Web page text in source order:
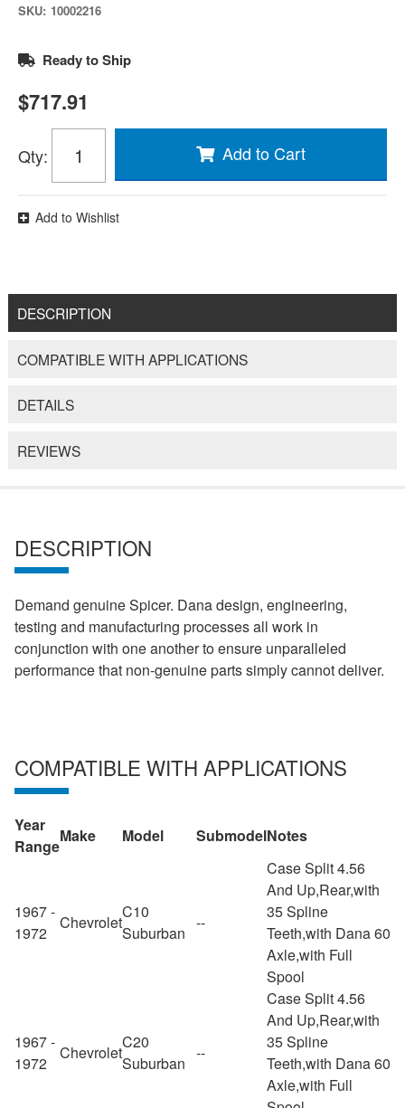
SKU: 10002216
Ready to Ship
$717.91
Qty: Add to Cart
Add to Wishlist
DESCRIPTION
COMPATIBLE WITH APPLICATIONS
DETAILS
REVIEWS
DESCRIPTION
Demand genuine Spicer. Dana design, engineering,
testing and manufacturing processes all work in
conjunction with one another to ensure unparalleled
performance that non-genuine parts simply cannot deliver.
COMPATIBLE WITH APPLICATIONS
Year
Range
Make Model SubmodelNotes
1967 -
1972
Chevrolet
C10
Suburban
--
Case Split 4.56
And Up,Rear,with
35 Spline
Teeth,with Dana 60
Axle,with Full
Spool
1967 -
1972
Chevrolet
C20
Suburban
--
Case Split 4.56
And Up,Rear,with
35 Spline
Teeth,with Dana 60
Axle,with Full